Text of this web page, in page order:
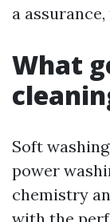
a
What
Soft
power
chemistry